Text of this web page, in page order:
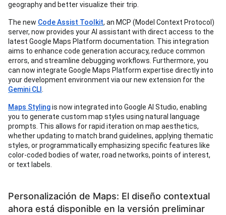
geography and better visualize their trip.
The new Code Assist Toolkit, an MCP (Model Context Protocol)
server, now provides your AI assistant with direct access to the
latest Google Maps Platform documentation. This integration
aims to enhance code generation accuracy, reduce common
errors, and streamline debugging workflows. Furthermore, you
can now integrate Google Maps Platform expertise directly into
your development environment via our new extension for the
Gemini CLI
Maps Stylingis now integrated into Google AI Studio, enabling
you to generate custom map styles using natural language
prompts. This allows for rapid iteration on map aesthetics,
whether updating to match brand guidelines, applying thematic
styles, or programmatically emphasizing specific features like
color-coded bodies of water, road networks, points of interest,
or text labels.
Personalización de Maps: El diseño contextual
ahora está disponible en la versión preliminar